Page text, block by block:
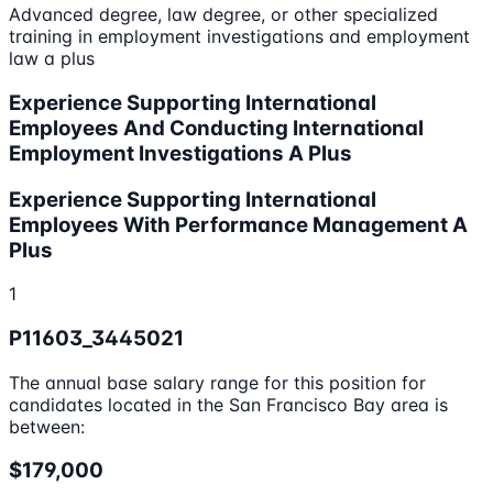
Advanced degree, law degree, or other specialized
training in employment investigations and employment
law a plus
Experience Supporting International
Employees And Conducting International
Employment Investigations A Plus
Experience Supporting International
Employees With Performance Management A
Plus
1
P11603_3445021
The annual base salary range for this position for
candidates located in the San Francisco Bay area is
between:
$179,000